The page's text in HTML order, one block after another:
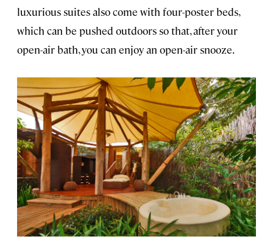
luxurious suites also come with four-poster beds,
which can be pushed outdoors so that, after your
open-air bath, you can enjoy an open-air snooze.